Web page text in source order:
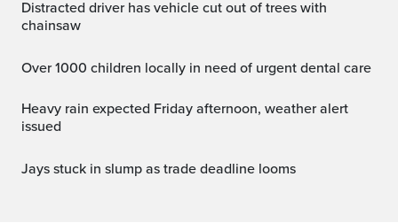
Distracted driver has vehicle cut out of trees with
chainsaw
Over 1000 children locally in need of urgent dental care
Heavy rain expected Friday afternoon, weather alert
issued
jays stuck in slump as trade deadline looms